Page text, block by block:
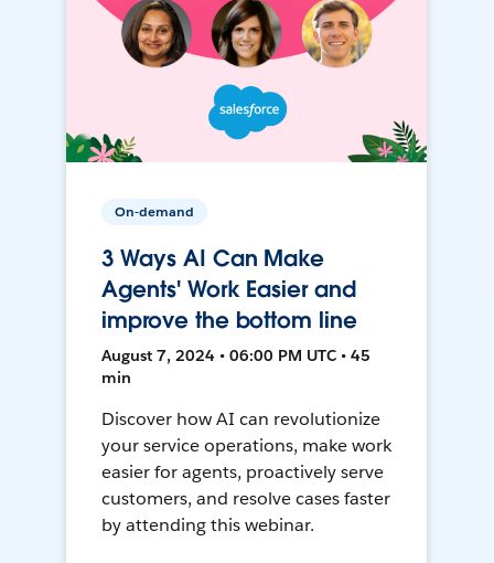
On-demand
3 Ways AI Can Make
Agents' Work Easier and
improve the bottom line
August 7, 2024 • 06:00 PM UTC • 45
min
Discover how AI can revolutionize
your service operations, make work
easier for agents, proactively serve
customers, and resolve cases faster
by attending this webinar.